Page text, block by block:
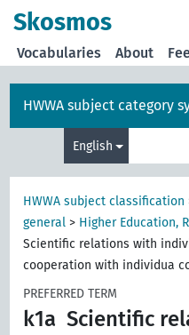
Skosmos
Vocabularies About
HWWA subject category
English
HWWA subject classification
general > Higher Education,
Scientific relations with
cooperation with individua
PREFERRED TERM
k1a Scientific